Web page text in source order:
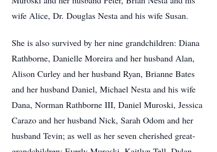
wife Alice, Dr. Douglas Nesta and his wife Susan.
She is also survived by her nine grandchildren: Diana
Rathborne, Danielle Moreira and her husband Alan,
Alison Curley and her husband Ryan, Brianne Bates
and her husband Daniel, Michael Nesta and his wife
Dana, Norman Rathborne III, Daniel Muroski, Jessica
Carazo and her husband Nick, Sarah Odom and her
husband Tevin; as well as her seven cherished great-